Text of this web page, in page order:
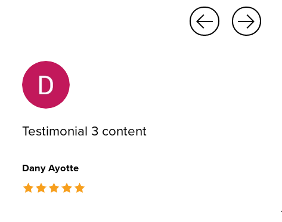
Testimonial 3 content
Dany Ayotte
The rating of this product is